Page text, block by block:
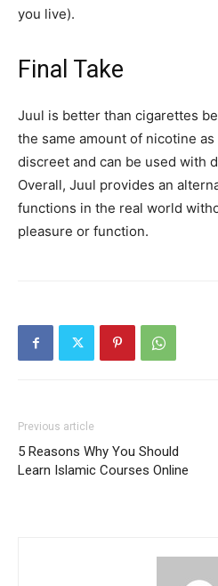
you live).
Final Take
Juul is better than cigarettes
the same amount of nicotine
discreet and can be used with
Overall, Juul provides an
functions in the real world
pleasure or function.
Previous article
5 Reasons Why You Should
Learn Islamic Courses Online